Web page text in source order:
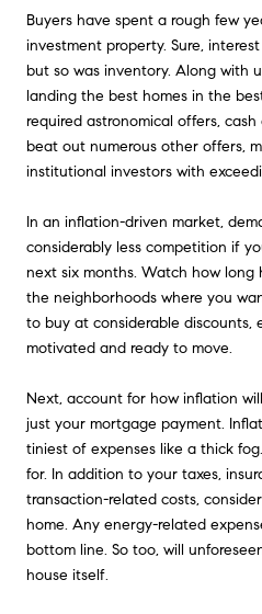
Buyers have spent a rough few
investment property. Sure,
but so was inventory. Along with
landing the best homes in the
required astronomical offers,
beat out numerous other offers,
institutional investors with
In an inflation-driven market,
considerably less competition if
next six months. Watch how
the neighborhoods where you
to buy at considerable discounts,
motivated and ready to move.
Next, account for how inflation
just your mortgage payment.
tiniest of expenses like a thick
for. In addition to your taxes,
transaction-related costs,
home. Any energy-related
bottom line. So too, will
house itself.